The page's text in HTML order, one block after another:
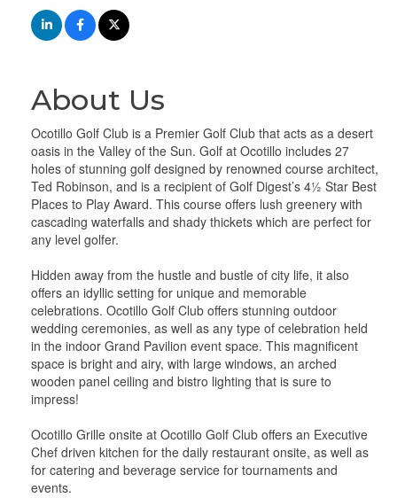
About Us
Ocotillo Golf Club is a Premier Golf Club that acts as a desert
oasis in the Valley of the Sun. Golf at Ocotillo includes 27
holes of stunning golf designed by renowned course architect,
Ted Robinson, and is a recipient of Golf Digest’s 4½ Star Best
Places to Play Award. This course offers lush greenery with
cascading waterfalls and shady thickets which are perfect for
any level golfer.
Hidden away from the hustle and bustle of city life, it also
offers an idyllic setting for unique and memorable
celebrations. Ocotillo Golf Club offers stunning outdoor
wedding ceremonies, as well as any type of celebration held
in the indoor Grand Pavilion event space. This magnificent
space is bright and airy, with large windows, an arched
wooden panel ceiling and bistro lighting that is sure to
impress!
Ocotillo Grille onsite at Ocotillo Golf Club offers an Executive
Chef driven kitchen for the daily restaurant onsite, as well as
for catering and beverage service for tournaments and
events.